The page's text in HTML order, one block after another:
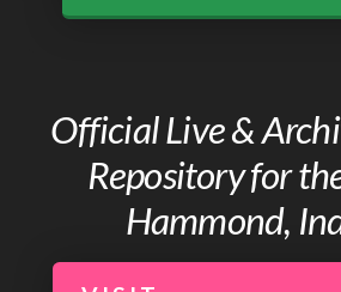
Official Live &
Repository for
Hammond,